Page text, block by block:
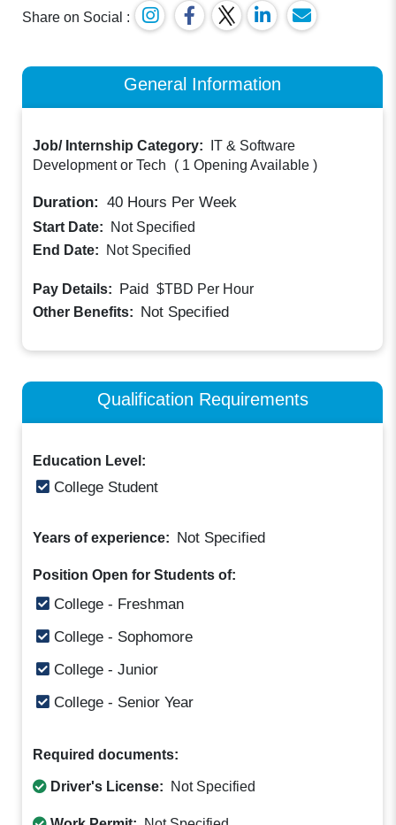
Share on Social :
General Information
Job/ Internship Category:
IT & Software
Development or Tech
( 1 Opening Available )
Duration: 40 Hours Per Week
Start Date:
Not Specified
End Date:
Not Specified
Pay Details: Paid $TBD Per Hour
Other Benefits: Not Specified
Qualification Requirements
Education Level:
College Student
Years of experience: Not Specified
Position Open for Students of:
College - Freshman
College - Sophomore
College - Junior
College - Senior Year
Required documents:
Driver's License: Not Specified